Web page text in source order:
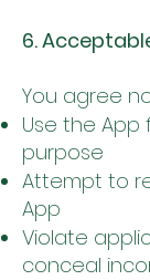
6.
You agree
Use the App
purpose
Attempt to
App
Violate
conceal